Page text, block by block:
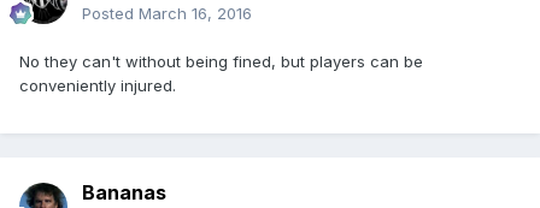
Posted March 16, 2016
No they can't without being fined, but players can be
conveniently injured.
Bananas